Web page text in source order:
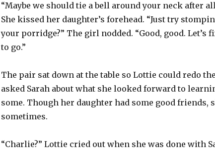
“Maybe we should tie a bell around your neck after
She kissed her daughter’s forehead. “Just try
your porridge?” The girl nodded. “Good, good. Let’s
to go.”
The pair sat down at the table so Lottie could redo
asked Sarah about what she looked forward to
some. Though her daughter had some good
sometimes.
“Charlie?” Lottie cried out when she was done with